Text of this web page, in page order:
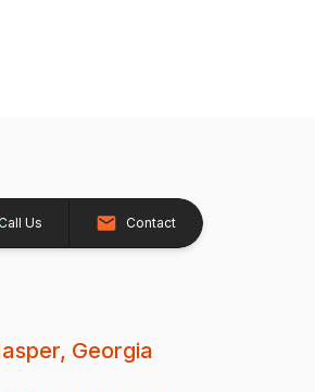
Call Us Contact
Georgia